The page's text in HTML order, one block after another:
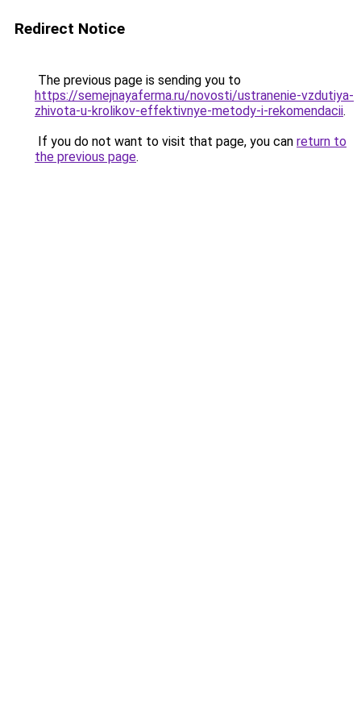
Redirect Notice
The previous page is sending you to
https://semejnayaferma.ru/novosti/ustranenie-vzdutiya-
zhivota-u-krolikov-effektivnye-metody-i-rekomendacii.
If you do not want to visit that page, you can return to
the previous page.